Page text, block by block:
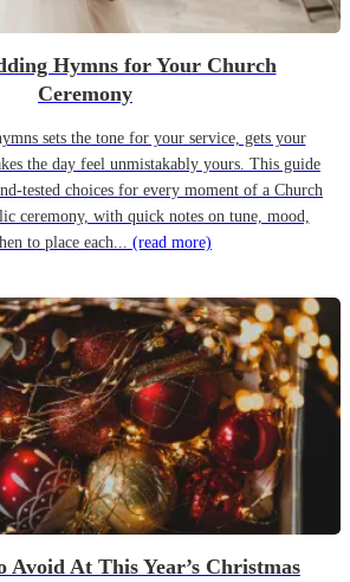
Hymns for Your Church
Ceremony
sets the tone for your service, gets your
the day feel unmistakably yours. This guide
tested choices for every moment of a Church
ceremony, with quick notes on tune, mood,
to place each... (read more)
Avoid At This Year’s Christmas